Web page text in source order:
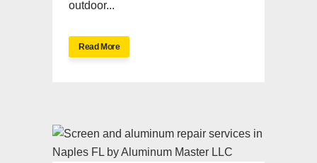
outdoor...
Read More